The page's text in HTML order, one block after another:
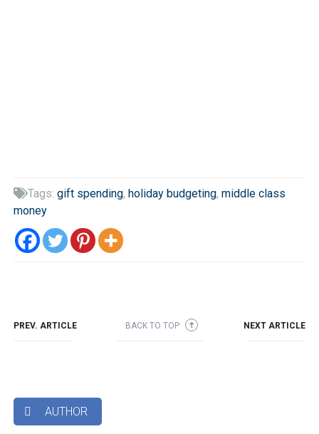
Tags: gift spending, holiday budgeting, middle class
money
PREV. ARTICLE BACK TO TOP ➜ NEXT ARTICLE
 AUTHOR